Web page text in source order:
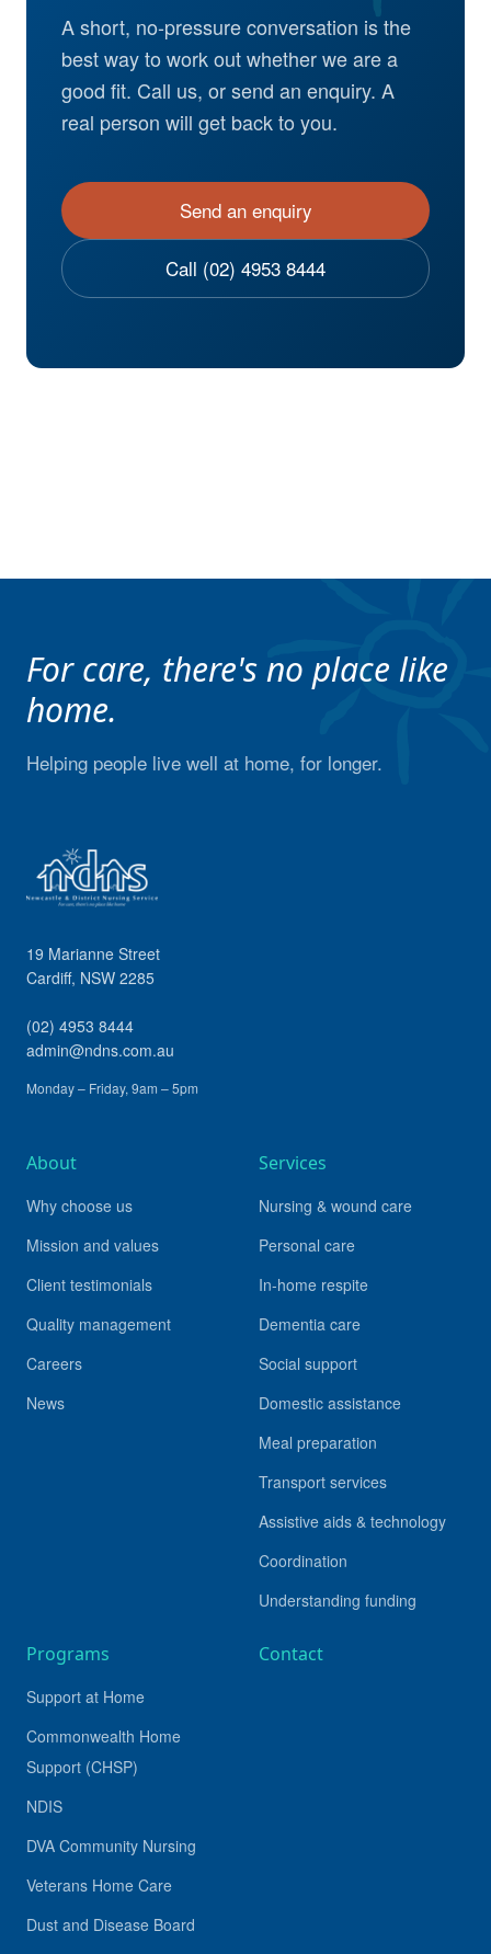
A short, no-pressure conversation is the
best way to work out whether we are a
good fit. Call us, or send an enquiry. A
real person will get back to you.
Send an enquiry
Call (02) 4953 8444
For care, there's no place like
home.
Helping people live well at home, for longer.
19 Marianne Street
Cardiff, NSW 2285
(02) 4953 8444
admin@ndns.com.au
Monday – Friday, 9am – 5pm
About
Why choose us
Mission and values
Client testimonials
Quality management
Careers
News
Services
Nursing & wound care
Personal care
In-home respite
Dementia care
Social support
Domestic assistance
Meal preparation
Transport services
Assistive aids & technology
Coordination
Understanding funding
Programs
Support at Home
Commonwealth Home
Support (CHSP)
NDIS
DVA Community Nursing
Veterans Home Care
Dust and Disease Board
Contact